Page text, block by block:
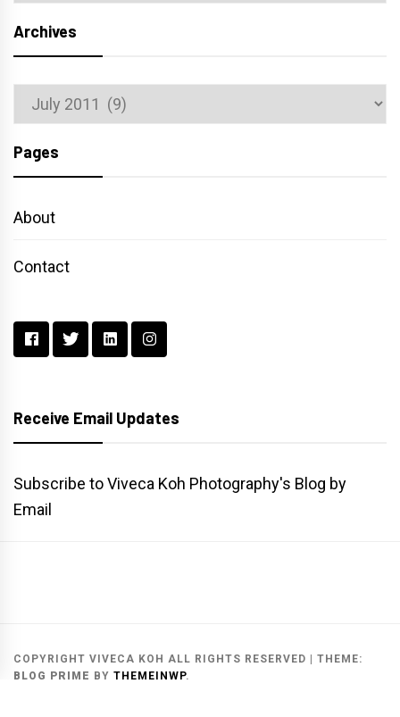
Archives
Archives
Pages
About
Contact
Receive Email Updates
Subscribe to Viveca Koh Photography's Blog by
Email
COPYRIGHT VIVECA KOH ALL RIGHTS RESERVED | THEME:
BLOG PRIME BY THEMEINWP.